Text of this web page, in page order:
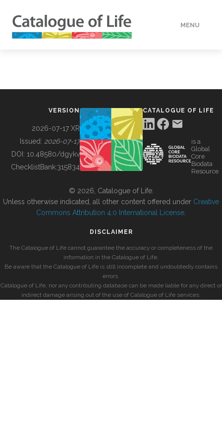
MENU
BUILDING COL
VERSION
2026-07-17 XR
Issued: 2026-07-17
DOI: 10.48580/dgykv
ChecklistBank:315834
CATALOGUE OF LIFE
is a
Global
Core
Biodata
Resource
© 2026, Catalogue of Life.
Unless otherwise indicated, all other content offered under Creative
Commons Attribution 4.0 International License
DISCLAIMER
The Catalogue of Life cannot guarantee the accuracy or completeness of the
information in the Catalogue of Life.
Be aware that the Catalogue of Life is still incomplete and undoubtedly contains
errors.
Catalogue of Life, nor any contributing database can be made liable for any direct or
indirect damage arising out of the use of Catalogue of Life services.